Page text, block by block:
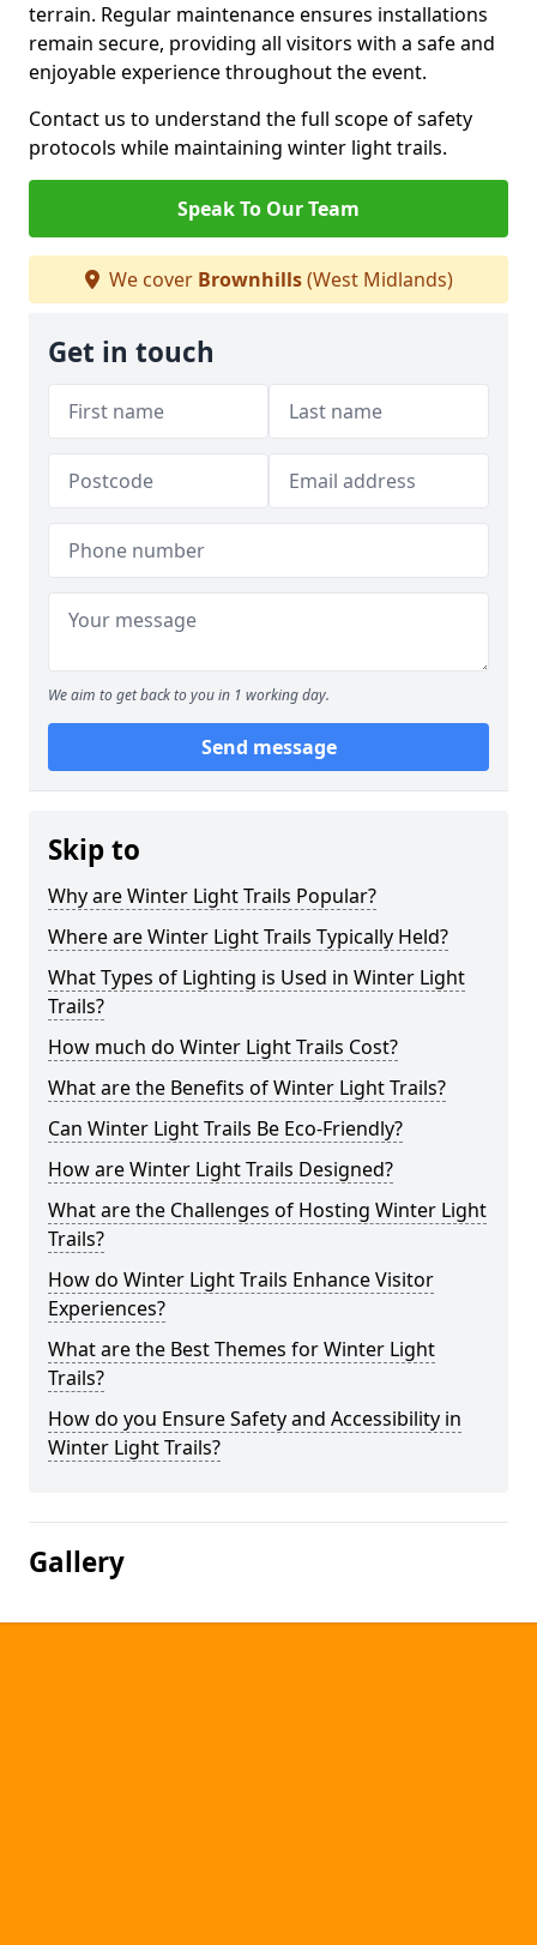
terrain. Regular maintenance ensures installations
remain secure, providing all visitors with a safe and
enjoyable experience throughout the event.
Contact us to understand the full scope of safety
protocols while maintaining winter light trails.
Speak To Our Team
We cover Brownhills(West Midlands)
Get in touch
We aim to get back to you in 1 working day.
Send message
Skip to
Why are Winter Light Trails Popular?
Where are Winter Light Trails Typically Held?
What Types of Lighting is Used in Winter Light
Trails?
How much do Winter Light Trails Cost?
What are the Benefits of Winter Light Trails?
Can Winter Light Trails Be Eco-Friendly?
How are Winter Light Trails Designed?
What are the Challenges of Hosting Winter Light
Trails?
How do Winter Light Trails Enhance Visitor
Experiences?
What are the Best Themes for Winter Light
Trails?
How do you Ensure Safety and Accessibility in
Winter Light Trails?
Gallery